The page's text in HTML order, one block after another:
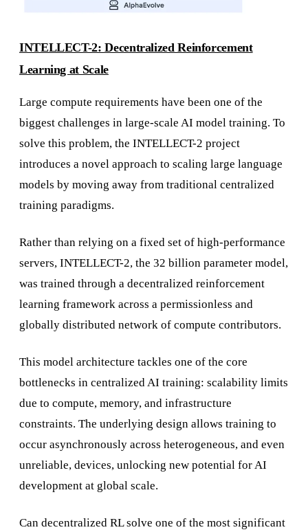
INTELLECT-2: Decentralized Reinforcement
Learning at Scale
Large compute requirements have been one of the
biggest challenges in large-scale AI model training. To
solve this problem, the INTELLECT-2 project
introduces a novel approach to scaling large language
models by moving away from traditional centralized
training paradigms.
Rather than relying on a fixed set of high-performance
servers, INTELLECT-2, the 32 billion parameter model,
was trained through a decentralized reinforcement
learning framework across a permissionless and
globally distributed network of compute contributors.
This model architecture tackles one of the core
bottlenecks in centralized AI training: scalability limits
due to compute, memory, and infrastructure
constraints. The underlying design allows training to
occur asynchronously across heterogeneous, and even
unreliable, devices, unlocking new potential for AI
development at global scale.
Can decentralized RL solve one of the most significant